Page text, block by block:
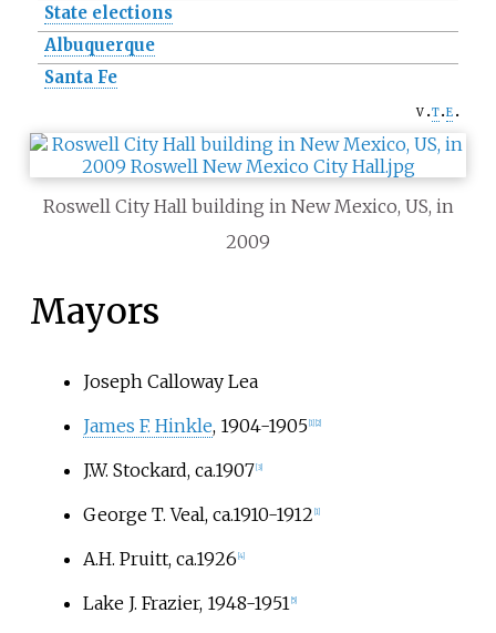
State elections
Albuquerque
Santa Fe
v t e
Roswell City Hall building in New Mexico, US, in
2009
Mayors
Joseph Calloway Lea
James F. Hinkle, 1904-1905 1] 2]
J.W. Stockard, ca.1907 [3]
George T. Veal, ca.1910-1912 1]
A.H. Pruitt, ca.1926 4]
Lake J. Frazier, 1948-1951 5]